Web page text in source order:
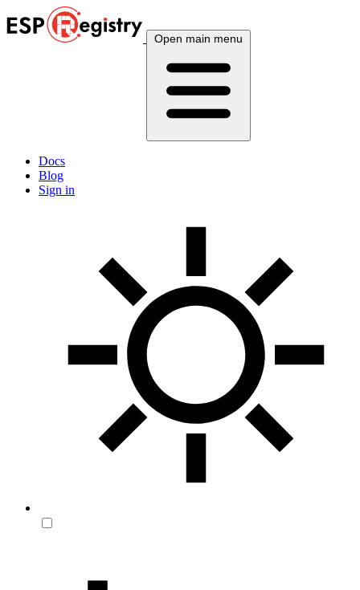
Open main menu
Docs
Blog
Sign in